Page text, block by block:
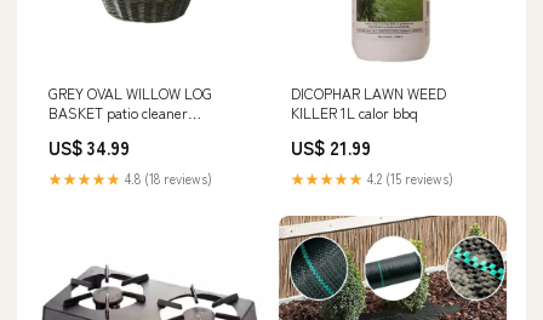
GREY OVAL WILLOW LOG
BASKET patio cleaner
US$ 34.99
★★★★★ 4.8 (18 reviews)
DICOPHAR LAWN WEED
KILLER 1L calor bbq
US$ 21.99
★★★★★ 4.2 (15 reviews)